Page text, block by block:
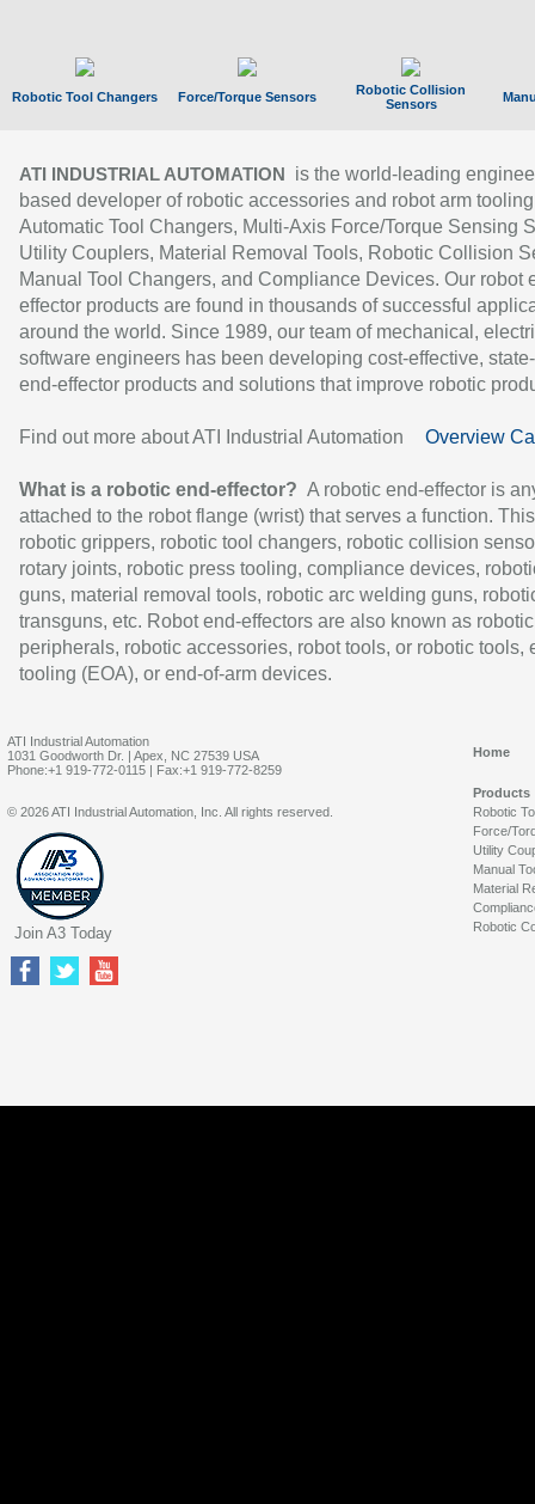
Robotic Tool Changers Force/Torque Sensors
Robotic Collision
Sensors
ATI INDUSTRIAL AUTOMATION
is the world-leading
based developer of robotic accessories and robot arm
Automatic Tool Changers, Multi-Axis Force/Torque Sensing
Utility Couplers, Material Removal Tools, Robotic Collision
Manual Tool Changers, and Compliance Devices. Our robot
effector products are found in thousands of successful
around the world. Since 1989, our team of mechanical,
software engineers has been developing cost-effective,
end-effector products and solutions that improve robotic
Find out more about ATI Industrial Automation Overview
What is a robotic end-effector? A robotic end-effector is
attached to the robot flange (wrist) that serves a function.
robotic grippers, robotic tool changers, robotic collision
rotary joints, robotic press tooling, compliance devices,
guns, material removal tools, robotic arc welding guns,
transguns, etc. Robot end-effectors are also known as robotic
peripherals, robotic accessories, robot tools, or robotic tools,
tooling (EOA), or end-of-arm devices.
ATI Industrial Automation
1031 Goodworth Dr. | Apex, NC 27539 USA
Phone:+1 919-772-0115 | Fax:+1 919-772-8259
Home
Products
Robotic
Force/
Utility
Manual
Material
Robotic
© 2026 ATI Industrial Automation, Inc. All rights reserved.
Join A3 Today